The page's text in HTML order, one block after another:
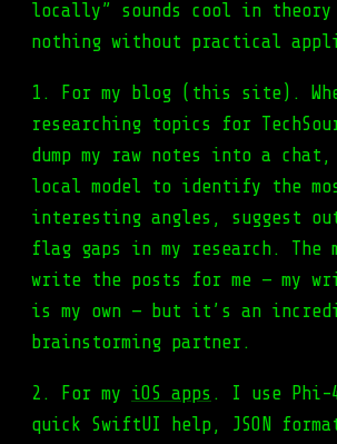
locally” sounds cool in theory
nothing without practical
1. For my blog (this site).
researching topics for
dump my raw notes into a
local model to identify the
interesting angles, suggest
flag gaps in my research. The
write the posts for me — my
is my own — but it’s an
brainstorming partner.
2. For my iOS apps . I use Phi-
quick SwiftUI help, JSON